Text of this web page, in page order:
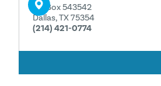
PO Box 543542
Dallas, TX 75354
(214) 421-0774